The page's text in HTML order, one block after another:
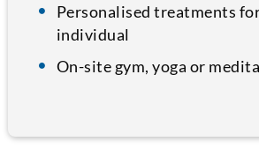
Personalised treatments
individual
On-site gym, yoga or